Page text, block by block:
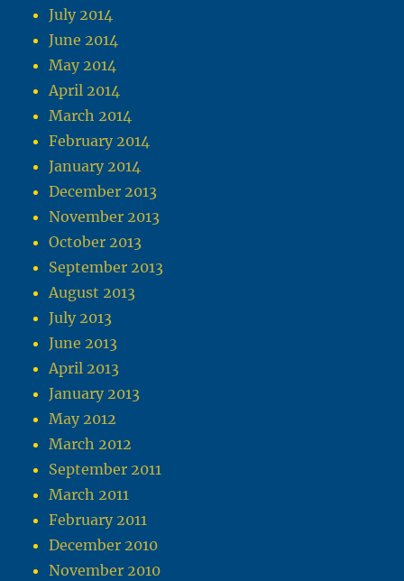
July 2014
June 2014
May 2014
April 2014
March 2014
February 2014
January 2014
December 2013
November 2013
October 2013
September 2013
August 2013
July 2013
June 2013
April 2013
January 2013
May 2012
March 2012
September 2011
March 2011
February 2011
December 2010
November 2010